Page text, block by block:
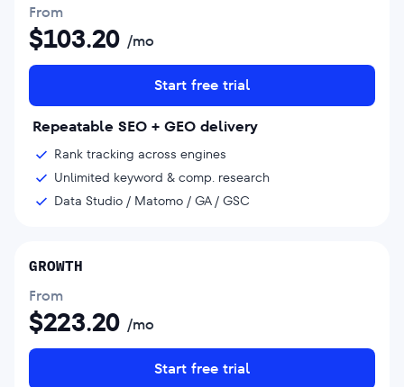
From
$103.20 /mo
Start free trial
Repeatable SEO + GEO delivery
Rank tracking across engines
Unlimited keyword & comp. research
Data Studio / Matomo / GA / GSC
GROWTH
From
$223.20 /mo
Start free trial